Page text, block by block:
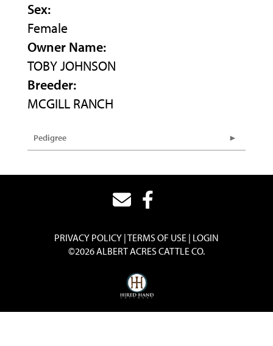
Sex:
Female
Owner Name:
TOBY JOHNSON
Breeder:
MCGILL RANCH
Pedigree
PRIVACY POLICY TERMS OF USE LOGIN
©2026 ALBERT ACRES CATTLE CO.